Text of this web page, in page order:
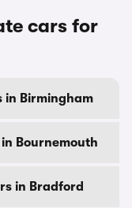
cars for
in Birmingham
Bournemouth
in Bradford